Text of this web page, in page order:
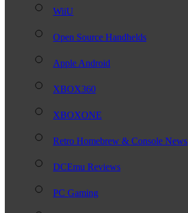
WiiU
Open Source Handhelds
Apple Android
XBOX360
XBOXONE
Retro Homebrew & Console News
DCEmu Reviews
PC Gaming